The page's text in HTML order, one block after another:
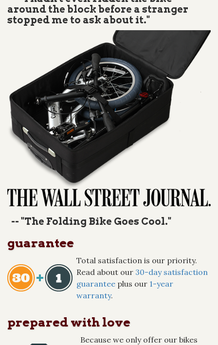
around the block before a stranger
stopped me to ask about it."
-- "The Folding Bike Goes Cool."
guarantee
Total satisfaction is our priority.
Read about our 30-day satisfaction
guarantee plus our 1-year
warranty.
prepared with love
Because we only offer our bikes